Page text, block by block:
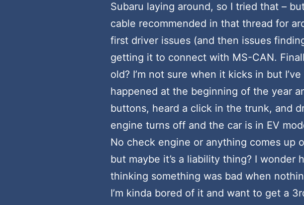
Subaru laying around, so I tried that –
cable recommended in that thread for
first driver issues (and then issues
getting it to connect with MS-CAN.
old? I’m not sure when it kicks in but
happened at the beginning of the year
buttons, heard a click in the trunk, and
engine turns off and the car is in EV
No check engine or anything comes up
but maybe it’s a liability thing? I
thinking something was bad when
I’m kinda bored of it and want to get a